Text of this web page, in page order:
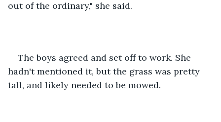
out of the ordinary," she said.
The boys agreed and set off to work. She
hadn't mentioned it, but the grass was pretty
tall, and likely needed to be mowed.